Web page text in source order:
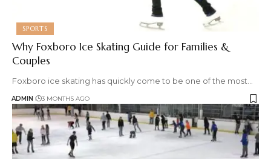
SPORTS
Why Foxboro Ice Skating Guide for Families &
Couples
Foxboro ice skating has quickly come to be one of the most…
ADMIN 3 MONTHS AGO